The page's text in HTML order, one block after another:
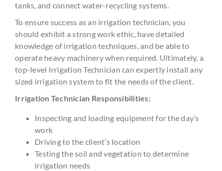
tanks, and connect water-recycling systems.
To ensure success as an irrigation technician, you
should exhibit a strong work ethic, have detailed
knowledge of irrigation techniques, and be able to
operate heavy machinery when required. Ultimately, a
top-level Irrigation Technician can expertly install any
sized irrigation system to fit the needs of the client.
Irrigation Technician Responsibilities:
Inspecting and loading equipment for the day’s
work
Driving to the client’s location
Testing the soil and vegetation to determine
irrigation needs